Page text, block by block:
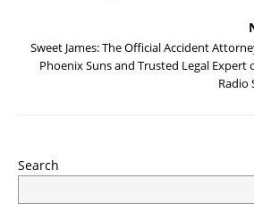
Sweet James: The Official Accident
Phoenix Suns and Trusted Legal Expert
Radio
Search